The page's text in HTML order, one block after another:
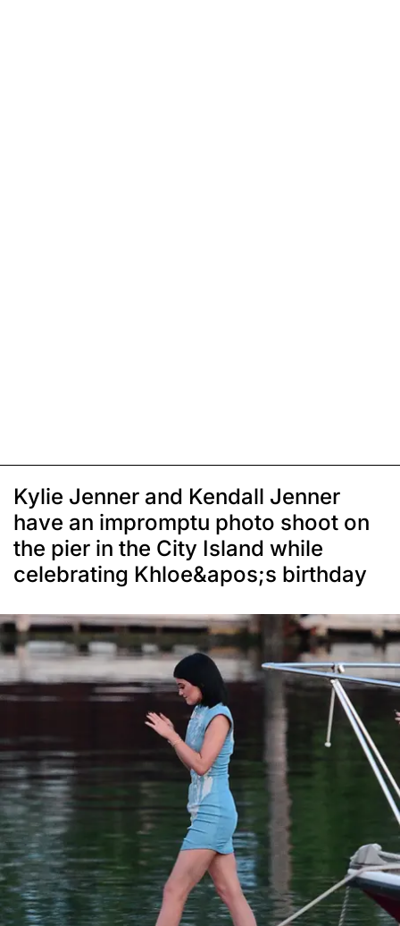
Kylie Jenner and Kendall Jenner
have an impromptu photo shoot on
the pier in the City Island while
celebrating Khloe&apos;s birthday